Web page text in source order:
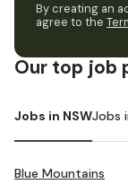
By creating an
agree to the
Our top job
Jobs in NSWJobs
Blue Mountains